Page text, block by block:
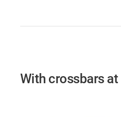
With crossbars